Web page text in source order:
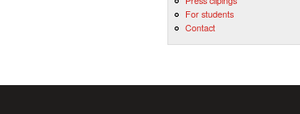
For students
Contact